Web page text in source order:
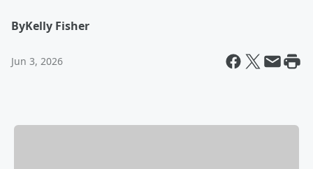
ByKelly Fisher
Jun 3, 2026